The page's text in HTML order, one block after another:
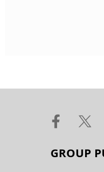
GROUP